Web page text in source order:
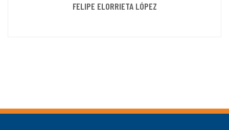
FELIPE ELORRIETA LÓPEZ